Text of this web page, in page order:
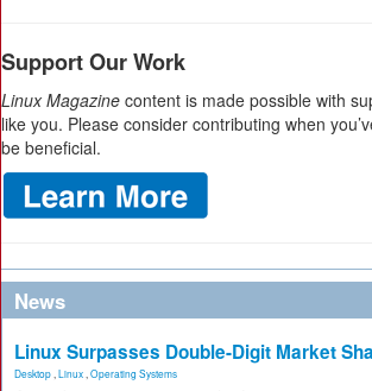
Support Our Work
Linux Magazine content is made possible with
like you. Please consider contributing when
be beneficial.
News
Linux Surpasses Double-Digit Market
Desktop Linux Operating Systems